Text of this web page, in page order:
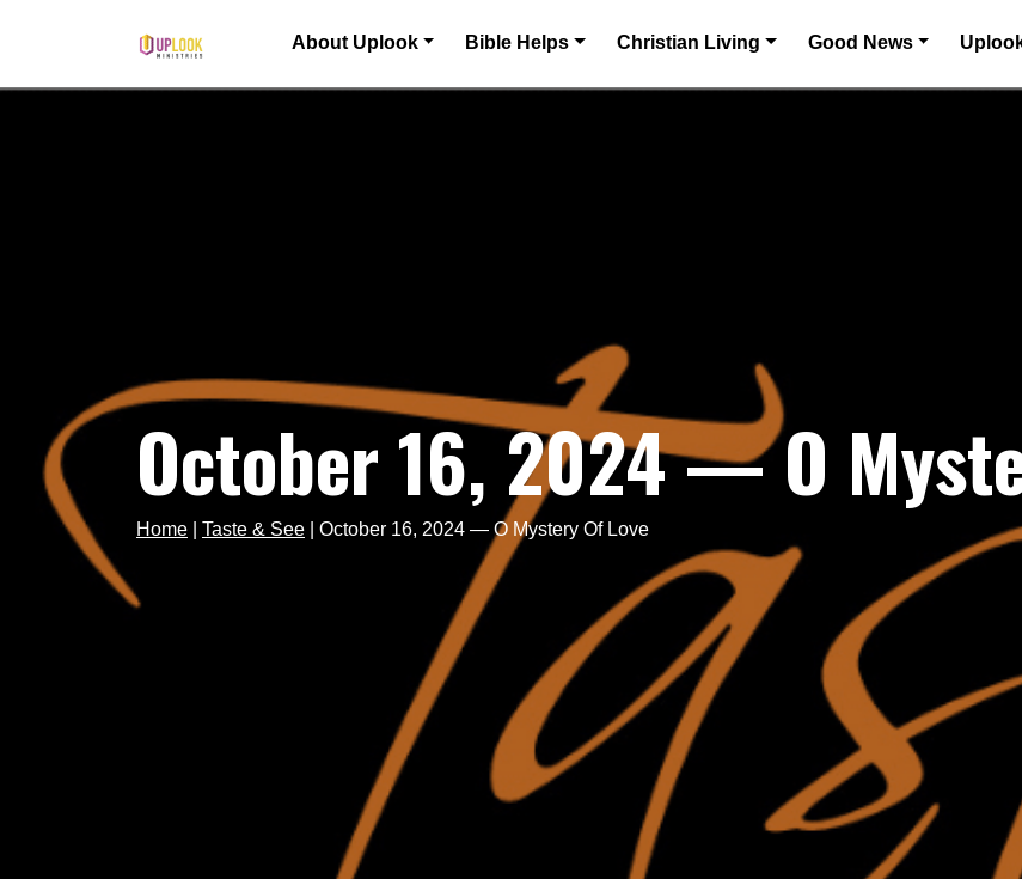
Main Navigation About Uplook Bible Helps Christian Living Good News
October 16, 2024 — O
Home Taste & See October 16, 2024 — O Mystery Of Love